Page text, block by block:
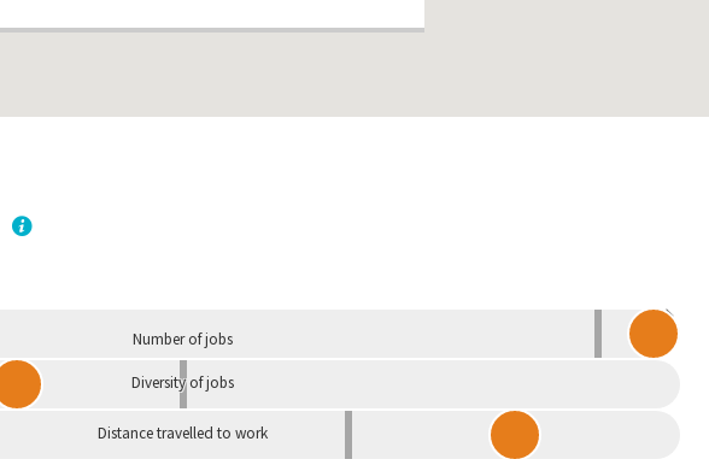
Independent
Number of jobs
Diversity of jobs
Distance travelled to work